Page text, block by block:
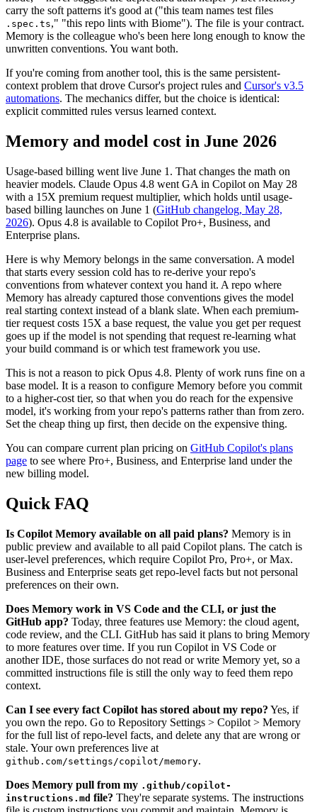
carry the soft patterns it's good at ("this team names test files
.spec.ts," "this repo lints with Biome"). The file is your contract.
Memory is the colleague who's been here long enough to know the
unwritten conventions. You want both.
If you're coming from another tool, this is the same persistent-
context problem that drove Cursor's project rules and Cursor's v3.5
automations. The mechanics differ, but the choice is identical:
explicit committed rules versus learned context.
Memory and model cost in June 2026
Usage-based billing went live June 1. That changes the math on
heavier models. Claude Opus 4.8 went GA in Copilot on May 28
with a 15X premium request multiplier, which holds until usage-
based billing launches on June 1 (GitHub changelog, May 28,
2026). Opus 4.8 is available to Copilot Pro+, Business, and
Enterprise plans.
Here is why Memory belongs in the same conversation. A model
that starts every session cold has to re-derive your repo's
conventions from whatever context you hand it. A repo where
Memory has already captured those conventions gives the model
real starting context instead of a blank slate. When each premium-
tier request costs 15X a base request, the value you get per request
goes up if the model is not spending that request re-learning what
your build command is or which test framework you use.
This is not a reason to pick Opus 4.8. Plenty of work runs fine on a
base model. It is a reason to configure Memory before you commit
to a higher-cost tier, so that when you do reach for the expensive
model, it's working from your repo's patterns rather than from zero.
Set the cheap thing up first, then decide on the expensive thing.
You can compare current plan pricing on GitHub Copilot's plans
page to see where Pro+, Business, and Enterprise land under the
new billing model.
Quick FAQ
Is Copilot Memory available on all paid plans? Memory is in
public preview and available to all paid Copilot plans. The catch is
user-level preferences, which require Copilot Pro, Pro+, or Max.
Business and Enterprise seats get repo-level facts but not personal
preferences on their own.
Does Memory work in VS Code and the CLI, or just the
GitHub app? Today, three features use Memory: the cloud agent,
code review, and the CLI. GitHub has said it plans to bring Memory
to more features over time. If you run Copilot in VS Code or
another IDE, those surfaces do not read or write Memory yet, so a
committed instructions file is still the only way to feed them repo
context.
Can I see every fact Copilot has stored about my repo? Yes, if
you own the repo. Go to Repository Settings > Copilot > Memory
for the full list of repo-level facts, and delete any that are wrong or
stale. Your own preferences live at
github.com/settings/copilot/memory.
Does Memory pull from my .github/copilot-
instructions.md file? They're separate systems. The instructions